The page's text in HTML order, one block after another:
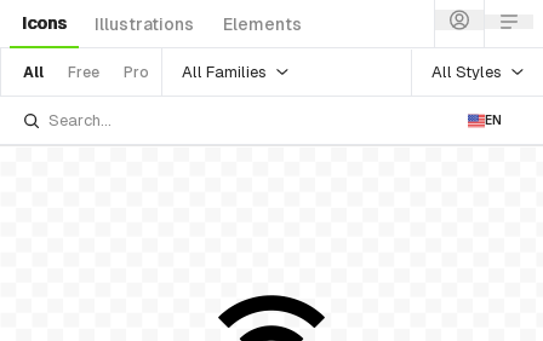
Icons Illustrations Elements
All Free Pro All Families All Styles
EN